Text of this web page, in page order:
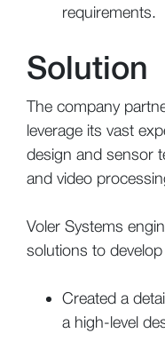
requirements.
Solution
The company
leverage its vast
design and sensor
and video
Voler Systems
solutions to
Created a
a high-level